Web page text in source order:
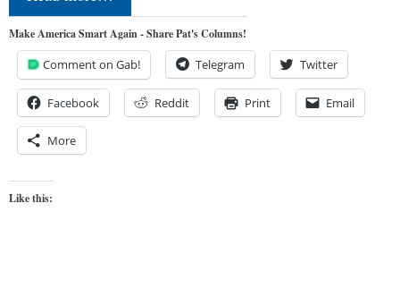
Make America Smart Again - Share Pat's Columns!
Comment on Gab! Telegram Twitter
Facebook Reddit Print Email
More
Like this: